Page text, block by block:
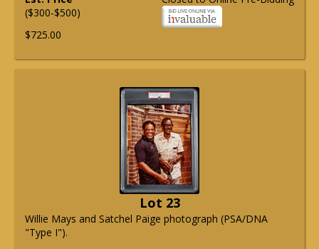
($300-$500)
$725.00
Lot 23
Willie Mays and Satchel Paige photograph (PSA/DNA
"Type I").